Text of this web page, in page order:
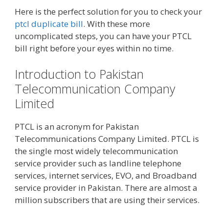
Here is the perfect solution for you to check your
ptcl duplicate bill. With these more
uncomplicated steps, you can have your PTCL
bill right before your eyes within no time.
Introduction to Pakistan
Telecommunication Company
Limited
PTCL is an acronym for Pakistan
Telecommunications Company Limited. PTCL is
the single most widely telecommunication
service provider such as landline telephone
services, internet services, EVO, and Broadband
service provider in Pakistan. There are almost a
million subscribers that are using their services.